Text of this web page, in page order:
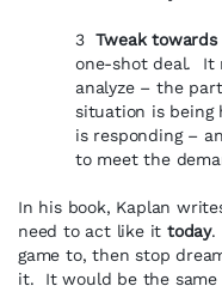
3Tweak towards
one-shot deal. It
analyze – the
situation is being
is responding –
to meet the
In his book, Kaplan
need to act like ittoday.
game to, then stop
it. It would be the same